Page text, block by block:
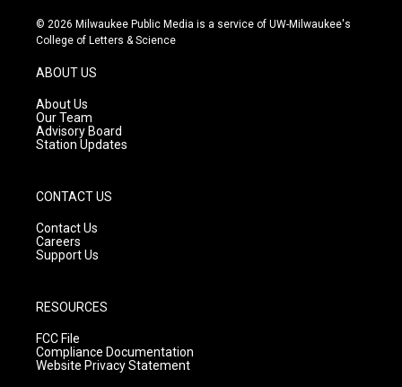
s
t
g
r
a
m
u
t
c
e
© 2026 Milwaukee Public Media is a service of UW-Milwaukee's
College of Letters & Science
ABOUT US
About Us
Our Team
Advisory Board
Station Updates
CONTACT US
Contact Us
Careers
Support Us
RESOURCES
FCC File
Compliance Documentation
Website Privacy Statement